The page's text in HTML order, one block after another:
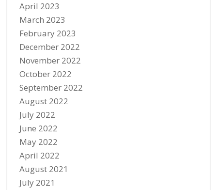
April 2023
March 2023
February 2023
December 2022
November 2022
October 2022
September 2022
August 2022
July 2022
June 2022
May 2022
April 2022
August 2021
July 2021